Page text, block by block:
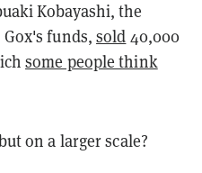
Kobayashi, the
funds,sold 40,000
some people think
on a larger scale?